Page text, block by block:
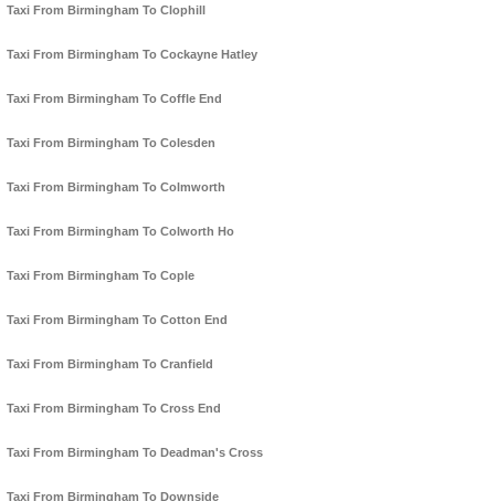
Taxi From Birmingham To Clophill
Taxi From Birmingham To Cockayne Hatley
Taxi From Birmingham To Coffle End
Taxi From Birmingham To Colesden
Taxi From Birmingham To Colmworth
Taxi From Birmingham To Colworth Ho
Taxi From Birmingham To Cople
Taxi From Birmingham To Cotton End
Taxi From Birmingham To Cranfield
Taxi From Birmingham To Cross End
Taxi From Birmingham To Deadman's Cross
Taxi From Birmingham To Downside